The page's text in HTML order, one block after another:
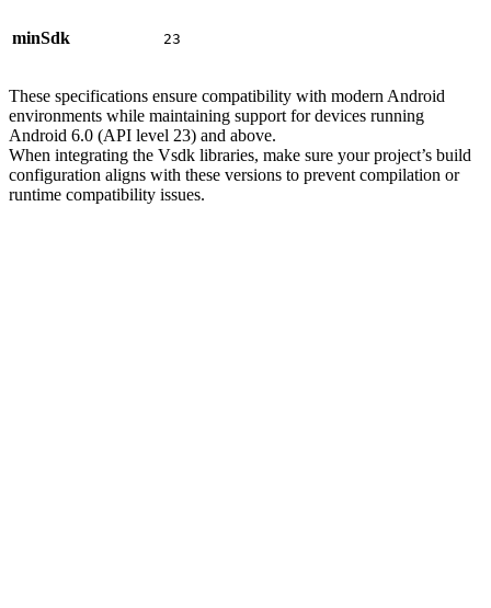
minSdk 23
These specifications ensure compatibility with modern Android
environments while maintaining support for devices running
Android 6.0 (API level 23) and above.
When integrating the Vsdk libraries, make sure your project’s build
configuration aligns with these versions to prevent compilation or
runtime compatibility issues.